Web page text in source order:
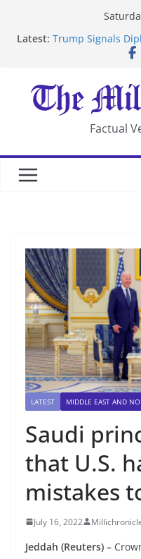
Latest: Trump Signals
After US
UK Charges
Security Laws
Landslide Buries
Suspected
Factual
LATEST MIDDLE EAST AND
Saudi
that U.S.
mistakes
July 16, 2022
Jeddah (Reuters) –